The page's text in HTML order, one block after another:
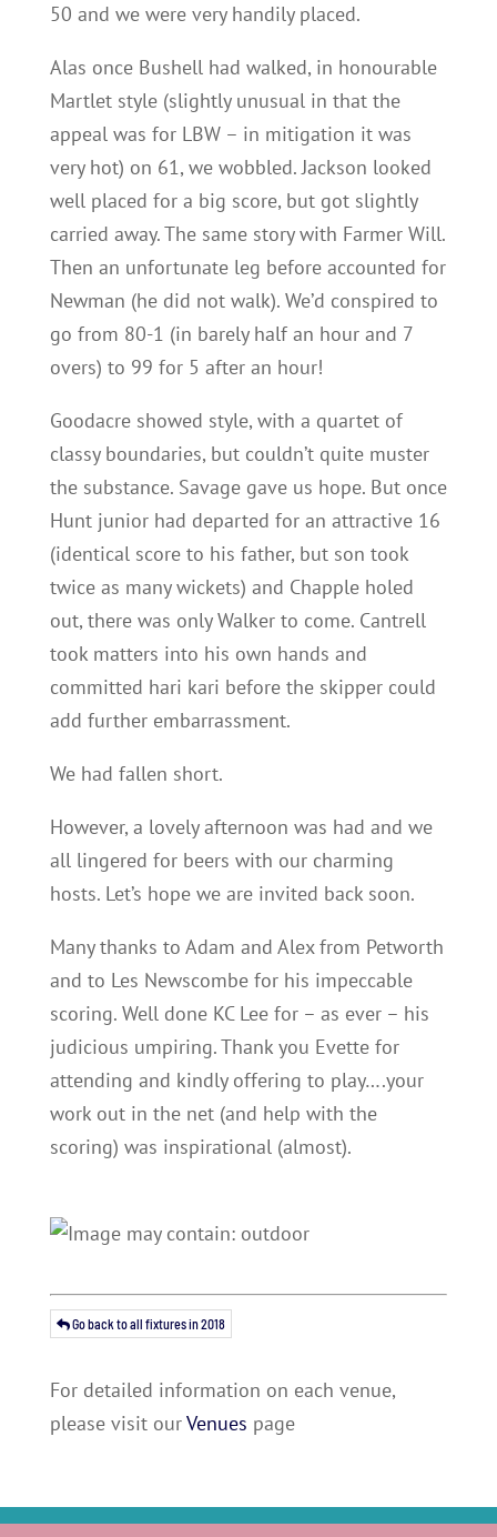
50 and we were very handily placed.
Alas once Bushell had walked, in honourable
Martlet style (slightly unusual in that the
appeal was for LBW – in mitigation it was
very hot) on 61, we wobbled. Jackson looked
well placed for a big score, but got slightly
carried away. The same story with Farmer Will.
Then an unfortunate leg before accounted for
Newman (he did not walk). We’d conspired to
go from 80-1 (in barely half an hour and 7
overs) to 99 for 5 after an hour!
Goodacre showed style, with a quartet of
classy boundaries, but couldn’t quite muster
the substance. Savage gave us hope. But once
Hunt junior had departed for an attractive 16
(identical score to his father, but son took
twice as many wickets) and Chapple holed
out, there was only Walker to come. Cantrell
took matters into his own hands and
committed hari kari before the skipper could
add further embarrassment.
We had fallen short.
However, a lovely afternoon was had and we
all lingered for beers with our charming
hosts. Let’s hope we are invited back soon.
Many thanks to Adam and Alex from Petworth
and to Les Newscombe for his impeccable
scoring. Well done KC Lee for – as ever – his
judicious umpiring. Thank you Evette for
attending and kindly offering to play….your
work out in the net (and help with the
scoring) was inspirational (almost).
Go back to all fixtures in 2018
For detailed information on each venue,
please visit ourVenues page